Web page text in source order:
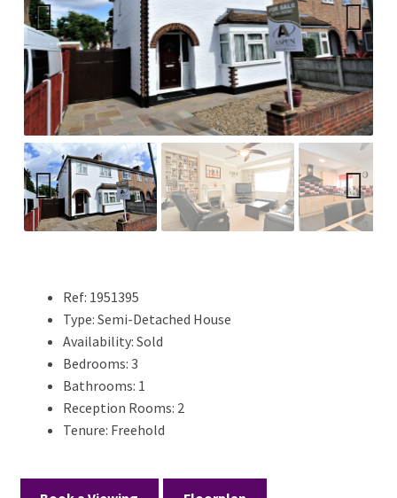
Previ
ous
Next
Previ
ous
Next
Ref: 1951395
Type: Semi-Detached House
Availability: Sold
Bedrooms: 3
Bathrooms: 1
Reception Rooms: 2
Tenure: Freehold